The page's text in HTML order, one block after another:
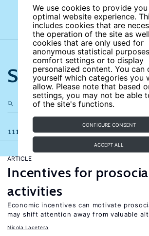
We use cookies to provide
optimal website experience.
includes cookies that are
the operation of the site as
cookies that are only used for
anonymous statistical
comfort settings or to display
personalized content. You can
yourself which categories you
allow. Please note that based
settings, you may not be able
of the site's functions.
CONFIGURE CONSENT
ACCEPT ALL
Search the site
111 results
ARTICLE
Incentives for
activities
Economic incentives can motivate
may shift attention away from valuable
Nicola Lacetera